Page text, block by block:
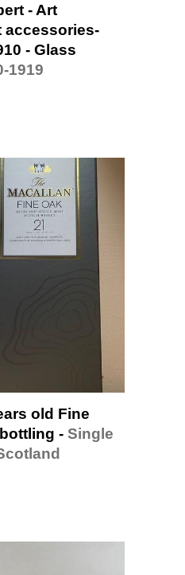
- Art
accessories-
- Glass
1919
old Fine
- Single